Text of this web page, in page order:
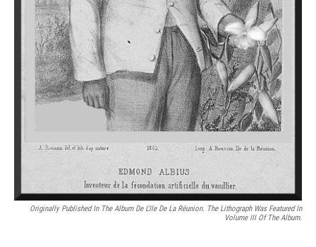
Originally Published In TheAlbum De L'Ile De La Réunion. The Lithograph Was Featured In
Volume III Of The Album.